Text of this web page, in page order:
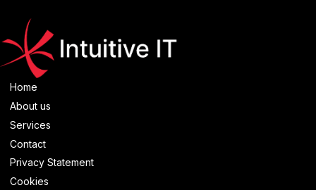
Home
About us
Services
Contact
Privacy Statement
Cookies